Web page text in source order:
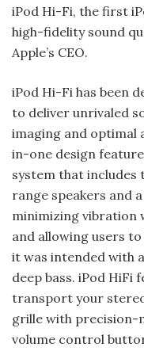
iPod Hi-Fi, the first
high-fidelity sound
Apple’s CEO.
iPod Hi-Fi has been
to deliver unrivaled
imaging and optimal
in-one design
system that includes
range speak­ers and
minimizing vibration
and allowing users
it was intended with
deep bass. iPod Hi­Fi
transport your
grille with precision-
volume con­trol